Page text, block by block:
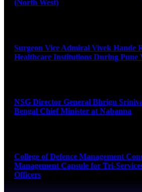
(North West)
Surgeon Vice Admiral Vivek Hande
Healthcare Institutions During Pune
NSG Director General Bhrigu
Bengal Chief Minister at Nabanna
College of Defence Management
Management Capsule for Tri-
Officers